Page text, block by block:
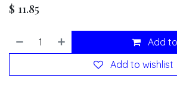
$ 11.85
Add
Add to wishlist